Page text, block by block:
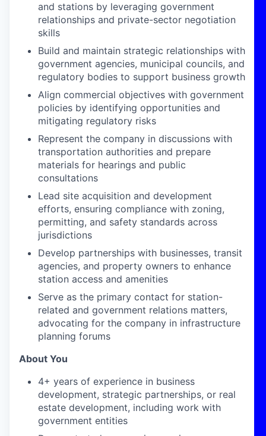
and stations by leveraging government
relationships and private-sector negotiation
skills
Build and maintain strategic relationships with
government agencies, municipal councils, and
regulatory bodies to support business growth
Align commercial objectives with government
policies by identifying opportunities and
mitigating regulatory risks
Represent the company in discussions with
transportation authorities and prepare
materials for hearings and public
consultations
Lead site acquisition and development
efforts, ensuring compliance with zoning,
permitting, and safety standards across
jurisdictions
Develop partnerships with businesses, transit
agencies, and property owners to enhance
station access and amenities
Serve as the primary contact for station-
related and government relations matters,
advocating for the company in infrastructure
planning forums
About You
4+ years of experience in business
development, strategic partnerships, or real
estate development, including work with
government entities